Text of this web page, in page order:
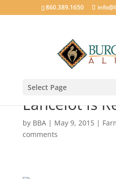
860.389.1650
Select Page
Lancelot is
by BBA| May 9, 2015|
comments